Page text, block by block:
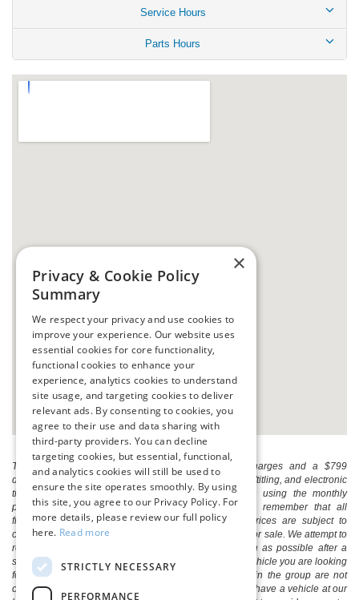
Service Hours
Parts Hours
The listed price includes freight and destination charges and a $799
document processing fee. It does not include taxes, tag/titling, and electronic
titling fee. registration. Keep this fact in mind when using the monthly
payment calculator to estimate your payment. Also, remember that all
financing is subject to approved credit. Published prices are subject to
change without notice, and all inventory is subject to prior sale. We attempt to
remove published inventory from our website as soon as possible after a
sale, but to be safe, you should call to confirm that the vehicle you are looking
for is available. Vehicles shown at different locations in the group are not
currently in our store's inventory, but we can arrange to have a vehicle at our
×
Privacy & Cookie Policy
Summary
We respect your privacy and use cookies to
improve your experience. Our website uses
essential cookies for core functionality,
functional cookies to enhance your
experience, analytics cookies to understand
site usage, and targeting cookies to deliver
relevant ads. By consenting to cookies, you
agree to their use and data sharing with
third-party providers. You can decline
targeting cookies, but essential, functional,
and analytics cookies will still be used to
ensure the site operates smoothly. By using
this site, you agree to our Privacy Policy. For
more details, please review our full policy
here. Read more
STRICTLY NECESSARY
PERFORMANCE